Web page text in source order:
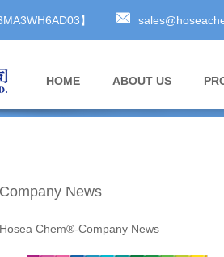
】
HOME ABOUT US
Company News
Hosea Chem®-Company News